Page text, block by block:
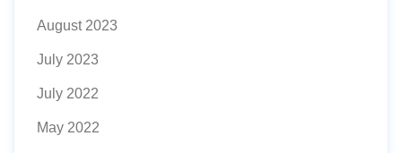
August 2023
July 2023
July 2022
May 2022